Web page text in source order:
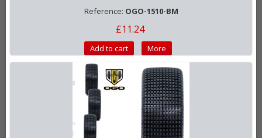
Reference: OGO-1510-BM
£11.24
Add to cart More